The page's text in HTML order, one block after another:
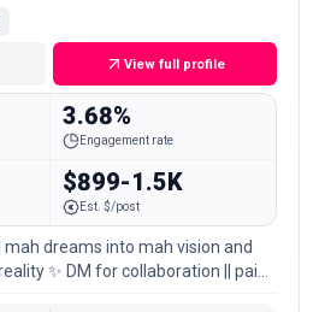
View full profile
3.68%
Engagement rate
$899-1.5K
Est. $/post
mah dreams into mah vision and
✨ DM for collaboration || paid